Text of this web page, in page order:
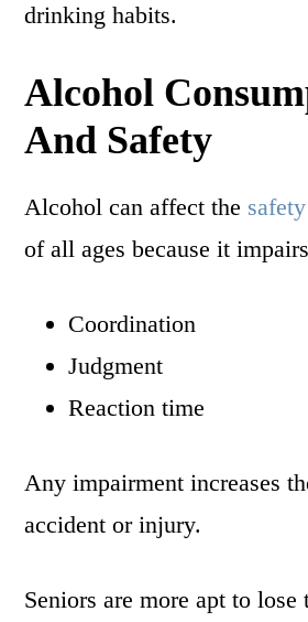
drinking habits.
Alcohol
And Safety
Alcohol can affect the safety
of all ages because it
Coordination
Judgment
Reaction time
Any impairment increases
accident or injury.
Seniors are more apt to lose